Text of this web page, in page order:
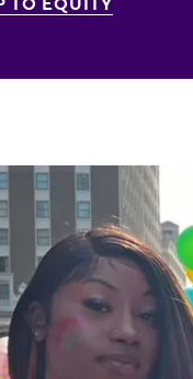
TO EQUITY